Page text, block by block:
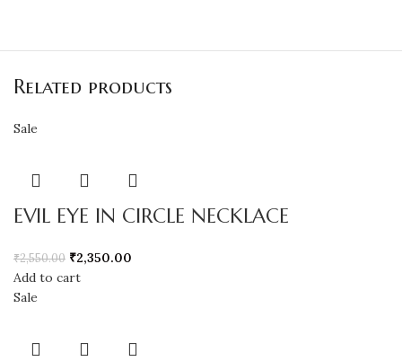
Related products
Sale
EVIL EYE IN CIRCLE NECKLACE
₹2,550.00 ₹2,350.00
Add to cart
Sale